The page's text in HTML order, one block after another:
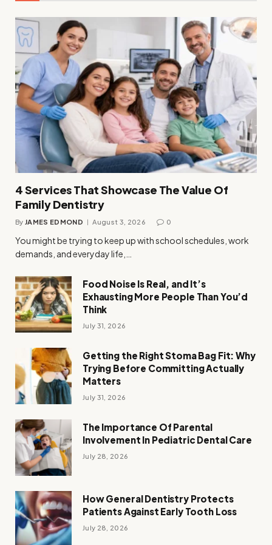
4 Services That Showcase The Value Of
Family Dentistry
By JAMES EDMOND August 3, 2026 0
You might be trying to keep up with school schedules, work
demands, and everyday life,…
Food Noise Is Real, and It’s
Exhausting More People Than You’d
Think
July 31, 2026
Getting the Right Stoma Bag Fit: Why
Trying Before Committing Actually
Matters
July 31, 2026
The Importance Of Parental
Involvement In Pediatric Dental Care
July 28, 2026
How General Dentistry Protects
Patients Against Early Tooth Loss
July 28, 2026